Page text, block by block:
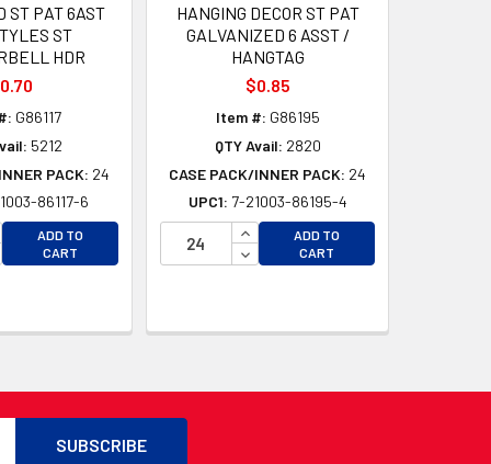
ST PAT 6AST
ST
HDR
G86117
5212
PACK: 24
86117-6
QUANTITY OF UNDEFINED
QUANTITY OF UNDEFINED
ADD TO
CART
HANGING DECOR ST PAT
GALVANIZED 6 ASST /
HANGTAG
$0.85
Item #: G86195
QTY Avail: 2820
CASE PACK/INNER PACK: 24
UPC1: 7-21003-86195-4
INCREASE QUANTITY OF
DECREASE QUANTITY OF
ADD TO
CART